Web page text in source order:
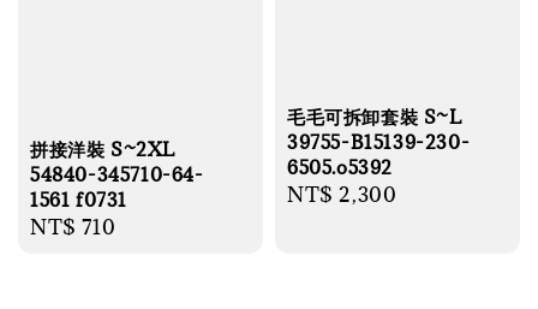
拼接洋裝 S~2XL
54840-345710-64-
1561 f0731
Regular
NT$ 710
毛毛可拆卸套裝 S~L
39755-B15139-230-
6505.o5392
Regular
NT$ 2,300